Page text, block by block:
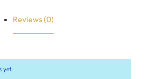
Reviews (0)
yet.